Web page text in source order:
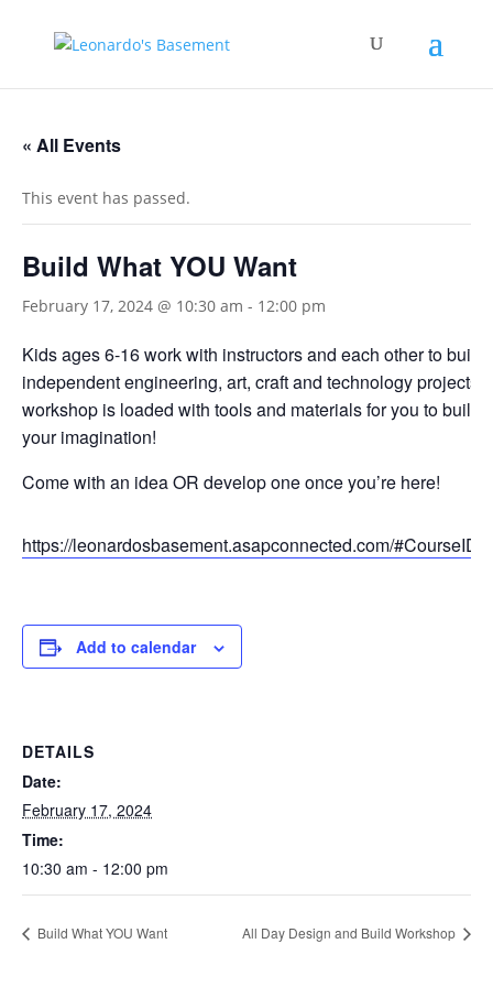
« All Events
This event has passed.
Build What YOU Want
February 17, 2024 @ 10:30 am - 12:00 pm
Kids ages 6-16 work with instructors and each other to build
independent engineering, art, craft and technology projects.
workshop is loaded with tools and materials for you to build
your imagination!
Come with an idea OR develop one once you’re here!
https://leonardosbasement.asapconnected.com/
Add to calendar
DETAILS
Date:
February 17, 2024
Time:
10:30 am - 12:00 pm
Build What YOU Want All Day Design and Build Workshop